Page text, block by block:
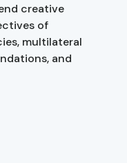
creative
of
multilateral
and